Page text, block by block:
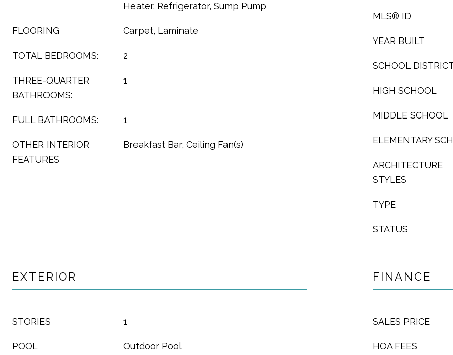
Heater, Refrigerator, Sump Pump
FLOORING Carpet, Laminate
TOTAL BEDROOMS: 2
THREE-QUARTER
BATHROOMS:
1
FULL BATHROOMS: 1
OTHER INTERIOR
FEATURES
Breakfast Bar, Ceiling Fan(s)
MLS® ID
YEAR BUILT
SCHOOL
HIGH SCHOOL
MIDDLE SCHOOL
ELEMENTARY
ARCHITECTURE
STYLES
TYPE
STATUS
EXTERIOR
STORIES 1
POOL Outdoor Pool
FINANCE
SALES PRICE
HOA FEES